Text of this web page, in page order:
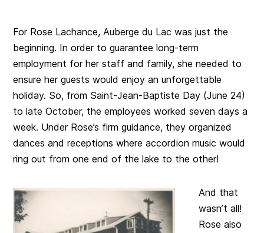
For Rose Lachance, Auberge du Lac was just the
beginning. In order to guarantee long-term
employment for her staff and family, she needed to
ensure her guests would enjoy an unforgettable
holiday. So, from Saint-Jean-Baptiste Day (June 24)
to late October, the employees worked seven days a
week. Under Rose’s firm guidance, they organized
dances and receptions where accordion music would
ring out from one end of the lake to the other!
And that
wasn’t all!
Rose also